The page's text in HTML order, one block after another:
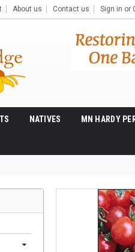
About us Contact us Sign in or
NATIVES MN HARDY